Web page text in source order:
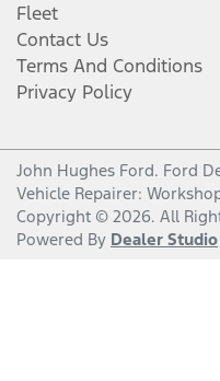
Fleet
Contact Us
Terms And Conditions
Privacy Policy
John Hughes Ford. Ford
Vehicle Repairer:
Copyright © 2026. All
Powered By Dealer Studio